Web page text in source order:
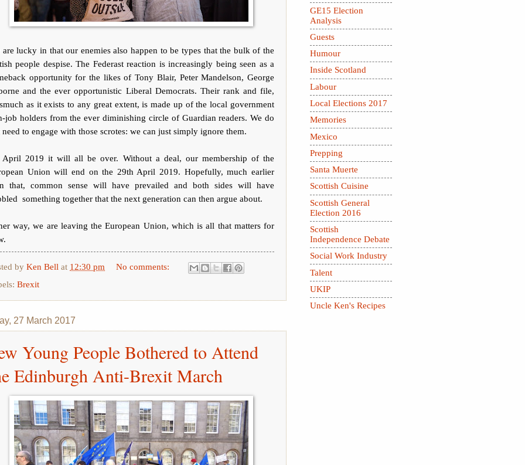
are lucky in that our enemies also happen to be types that the bulk of the
people despise. The Federast reaction is increasingly being seen as a
opportunity for the likes of Tony Blair, Peter Mandelson, George
and the ever opportunistic Liberal Democrats. Their rank and file,
as it exists to any great extent, is made up of the local government
job holders from the ever diminishing circle of Guardian readers. We do
need to engage with those scrotes: we can just simply ignore them.
2019 it will all be over. Without a deal, our membership of the
Union will end on the 29th April 2019. Hopefully, much earlier
that, common sense will have prevailed and both sides will have
something together that the next generation can then argue about.
way, we are leaving the European Union, which is all that matters for
by Ken Bell at 12:30 pm
No comments:
Brexit
27 March 2017
Young People Bothered to Attend
Edinburgh Anti-Brexit March
GE15 Election
Analysis
Guests
Humour
Inside Scotland
Labour
Local Elections 2017
Memories
Mexico
Prepping
Santa Muerte
Scottish Cuisine
Scottish General
Election 2016
Scottish
Independence Debate
Social Work Industry
Talent
UKIP
Uncle Ken's Recipes